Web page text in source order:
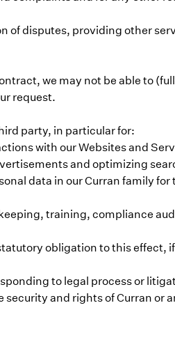
of disputes, providing other
we may not be able to
request.
party, in particular for:
with our Websites and
and optimizing
data in our Curran family for
training, compliance
obligation to this effect,
to legal process or
and rights of Curran or